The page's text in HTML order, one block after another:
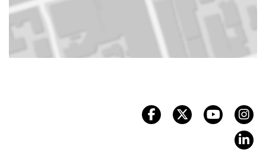
facebook, opens new
twitter, opens
youtube,